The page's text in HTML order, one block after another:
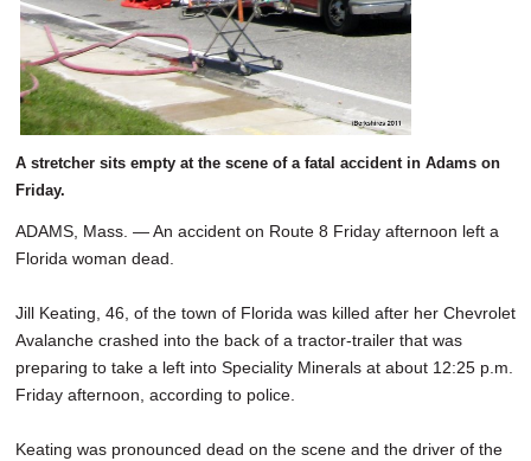
A stretcher sits empty at the scene of a fatal accident in Adams on
Friday.
ADAMS, Mass. — An accident on Route 8 Friday afternoon left a
Florida woman dead.
Jill Keating, 46, of the town of Florida was killed after her Chevrolet
Avalanche crashed into the back of a tractor-trailer that was
preparing to take a left into Speciality Minerals at about 12:25 p.m.
Friday afternoon, according to police.
Keating was pronounced dead on the scene and the driver of the